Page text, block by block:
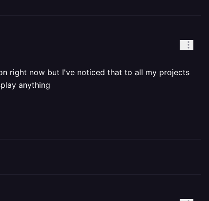
right now but I've noticed that to all my projects
anything